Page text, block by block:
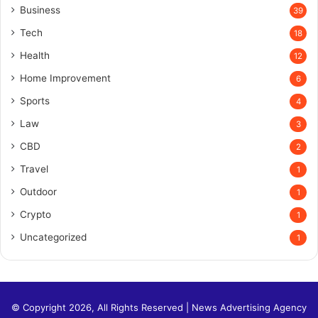
Business 39
Tech 18
Health 12
Home Improvement 6
Sports 4
Law 3
CBD 2
Travel 1
Outdoor 1
Crypto 1
Uncategorized 1
© Copyright 2026, All Rights Reserved | News Advertising Agency